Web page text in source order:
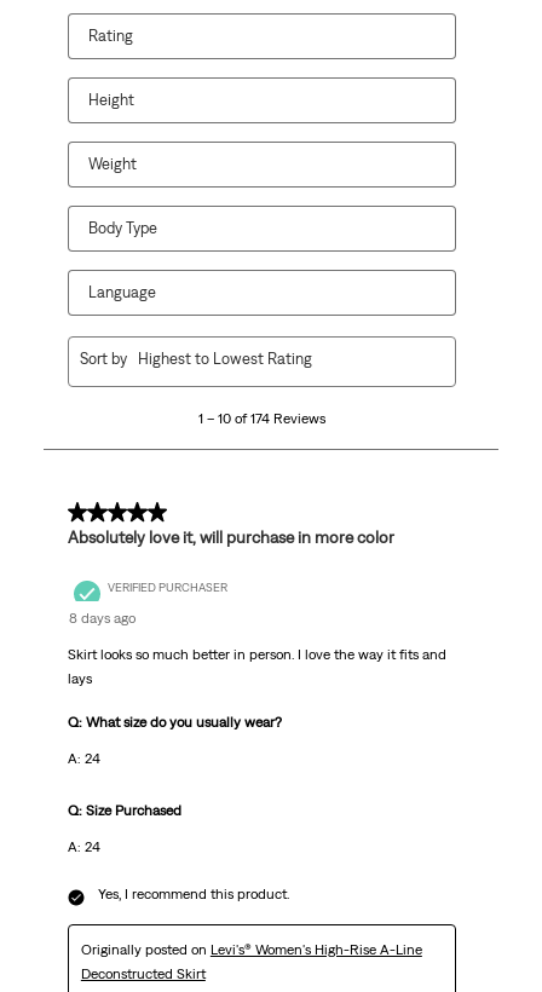
Rating
Height
Weight
Body Type
Language
174
1 – 10 of 174 Reviews
Sort by Highest to Lowest Rating
5 out of 5 stars.
Absolutely love it, will purchase in more color
VERIFIED PURCHASER
8 days ago
Skirt looks so much better in person. I love the way it fits and
lays
Q: What size do you usually wear?
A: 24
Q: Size Purchased
A: 24
Yes, I recommend this product.
Originally posted on Levi's® Women's High-Rise A-Line
Deconstructed Skirt